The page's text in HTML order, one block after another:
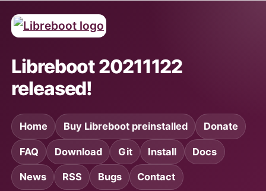
Libreboot 20211122
released!
Home Buy Libreboot preinstalled Donate
FAQ Download Git Install Docs
News RSS Bugs Contact